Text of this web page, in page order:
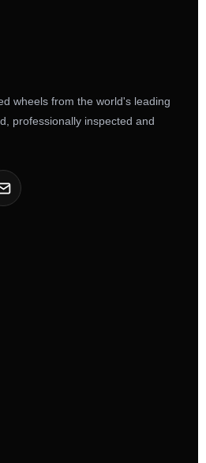
wheels from the world's leading
professionally inspected and